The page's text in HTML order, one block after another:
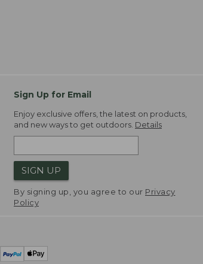
Sign Up for Email
Enjoy exclusive offers, the latest on products,
and new ways to get outdoors. Details
SIGN UP
By signing up, you agree to our Privacy
Policy